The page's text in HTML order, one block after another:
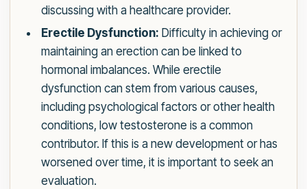
discussing with a healthcare provider.
Erectile Dysfunction: Difficulty in achieving or
maintaining an erection can be linked to
hormonal imbalances. While erectile
dysfunction can stem from various causes,
including psychological factors or other health
conditions, low testosterone is a common
contributor. If this is a new development or has
worsened over time, it is important to seek an
evaluation.